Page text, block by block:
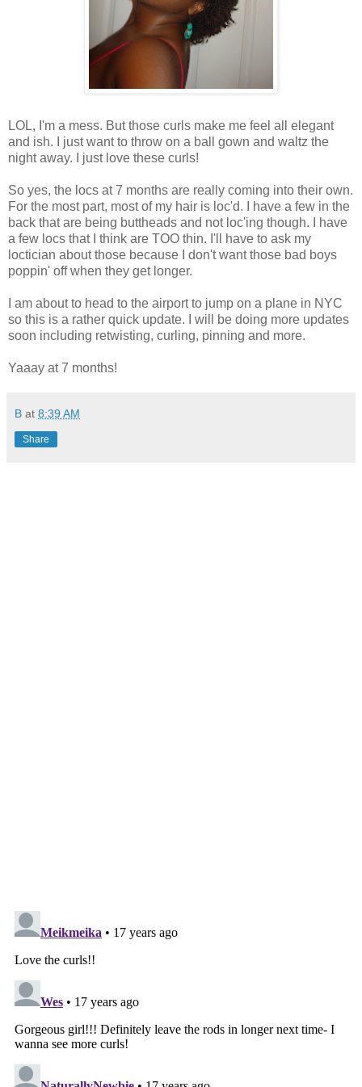
LOL, I'm a mess. But those curls make me feel all elegant
and ish. I just want to throw on a ball gown and waltz the
night away. I just love these curls!
So yes, the locs at 7 months are really coming into their own.
For the most part, most of my hair is loc'd. I have a few in the
back that are being buttheads and not loc'ing though. I have
a few locs that I think are TOO thin. I'll have to ask my
loctician about those because I don't want those bad boys
poppin' off when they get longer.
I am about to head to the airport to jump on a plane in NYC
so this is a rather quick update. I will be doing more updates
soon including retwisting, curling, pinning and more.
Yaaay at 7 months!
B at 8:39 AM
Share